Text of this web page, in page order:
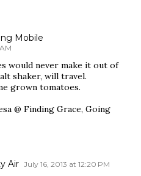
Mobile
would never make it out of
shaker, will travel.
grown tomatoes.
@ Finding Grace, Going
Air July 16, 2013 at 12:20 PM